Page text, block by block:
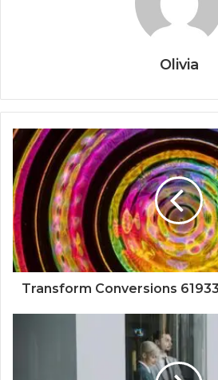
Olivia
Transform Conversions